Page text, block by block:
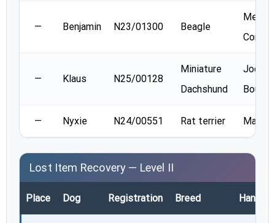
— Benjamin N23/01300 Beagle
— Klaus N25/00128
Miniature
Dachshund
Jodie
— Nyxie N24/00551 Rat terrier Marla
Lost Item Recovery — Level II
Place Dog Registration Breed Handler